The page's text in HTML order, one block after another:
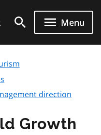
Menu
direction
Growth